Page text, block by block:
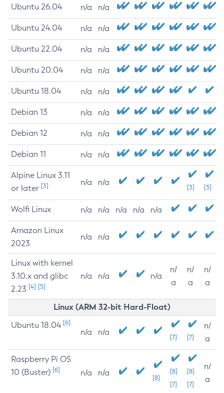
Ubuntu 26.04 n/a n/a
Ubuntu 24.04 n/a n/a
Ubuntu 22.04 n/a n/a
Ubuntu 20.04 n/a n/a
Ubuntu 18.04 n/a n/a
Debian 13 n/a n/a
Debian 12 n/a n/a
Debian 11 n/a n/a
Alpine Linux 3.11
or later [3] n/a n/a
[3] [3]
Wolfi Linux n/a n/a n/a n/a n/a
Amazon Linux
2023
n/a n/a
Linux with kernel
3.10.x and glibc
2.23 [4] [5]
n/a n/a n/a
n/
a
n/
a
n/
a
Linux (ARM 32-bit Hard-Float)
Ubuntu 18.04 [6]
n/a n/a
[7] [7]
n/
a
Raspberry Pi OS
10 (Buster) [6] n/a n/a
[8]
[8]
[7]
[8]
[7]
n/
a